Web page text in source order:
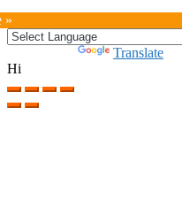
»
Translate
Hi